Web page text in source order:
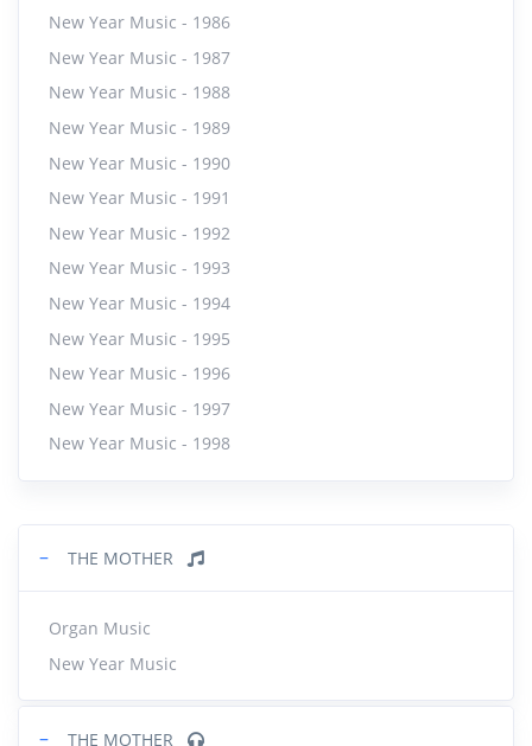
New Year Music - 1986
New Year Music - 1987
New Year Music - 1988
New Year Music - 1989
New Year Music - 1990
New Year Music - 1991
New Year Music - 1992
New Year Music - 1993
New Year Music - 1994
New Year Music - 1995
New Year Music - 1996
New Year Music - 1997
New Year Music - 1998
− THE MOTHER
Organ Music
New Year Music
− THE MOTHER